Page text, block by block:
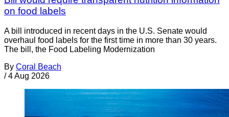
on food labels
A bill introduced in recent days in the U.S. Senate would
overhaul food labels for the first time in more than 30 years.
The bill, the Food Labeling Modernization
By Coral Beach
/ 4 Aug 2026